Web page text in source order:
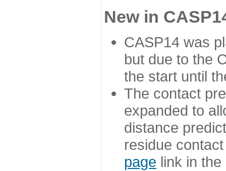
New in
CASP14 was
but due to the
the start until
The contact
expanded to
distance
residue
page link in